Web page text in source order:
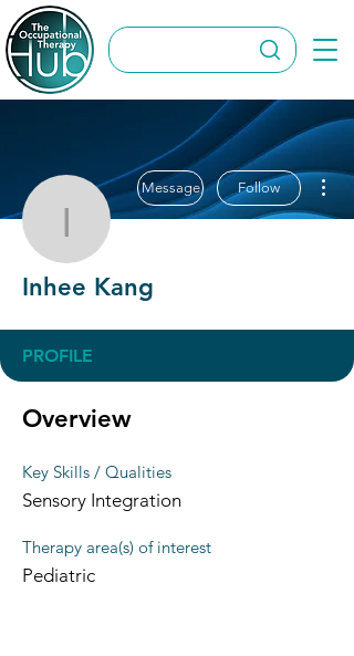
Inhee Kang
Message Follow
Inhee Kang
PROFILE
Overview
Key Skills / Qualities
Sensory Integration
Therapy area(s) of interest
Pediatric